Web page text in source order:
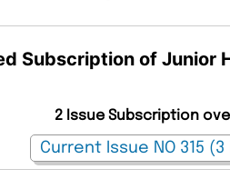
Subscription of Junior
2 Issue Subscription